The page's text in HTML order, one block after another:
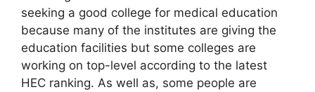
seeking a good college for medical education
because many of the institutes are giving the
education facilities but some colleges are
working on top-level according to the latest
HEC ranking. As well as, some people are